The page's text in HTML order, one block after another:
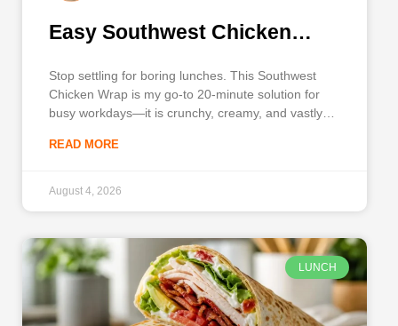
Easy Southwest Chicken
Stop settling for boring lunches. This Southwest
Chicken Wrap is my go-to 20-minute solution for
busy workdays—it is crunchy, creamy, and vastly
packed midday meal makes the entire day more
balance of seasoned chicken, crisp vegetables, and
READ MORE
August 4, 2026
LUNCH